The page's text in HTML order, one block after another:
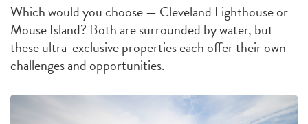
Which would you choose — Cleveland Lighthouse or
Mouse Island? Both are surrounded by water, but
these ultra-exclusive properties each offer their own
challengesand opportunities.